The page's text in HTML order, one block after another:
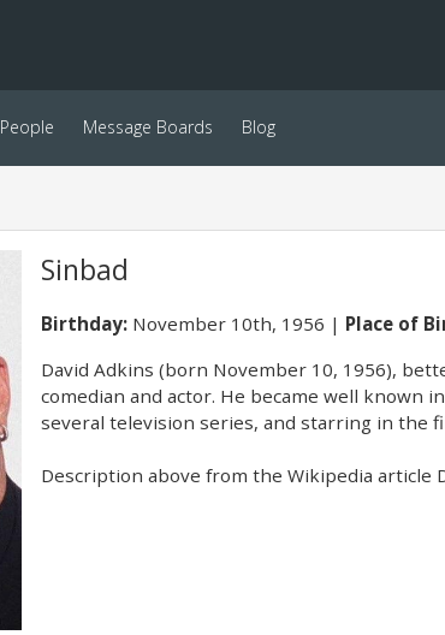
People Message Boards Blog
Sinbad
Birthday:November 10th, 1956 Place of
David Adkins (born November 10, 1956),
comedian and actor. He became well known
several television series, and starring in the
Description above from the Wikipedia article